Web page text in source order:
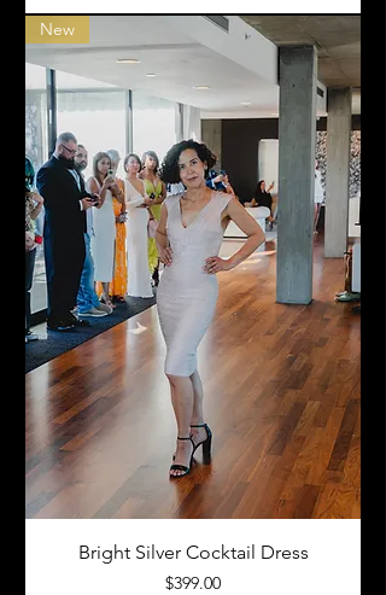
New
Bright Silver Cocktail Dress
Price
$399.00